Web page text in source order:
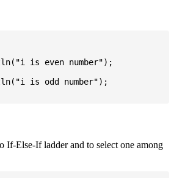
is even number");
is odd number");
If-Else-If ladder and to select one among